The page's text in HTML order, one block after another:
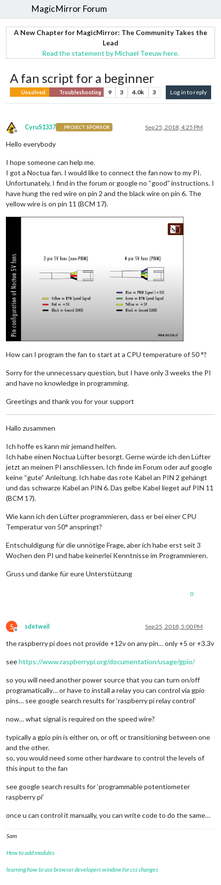
MagicMirror Forum
A New Chapter for MagicMirror: The Community Takes the
Lead
Read the statement by Michael Teeuw here.
A fan script for a beginner
Unsolved Troubleshooting 9 3 4.0k 3 Log in to reply
Offline
CyruS1337 PROJECT SPONSOR Sep 25, 2018, 4:25 PM
Hello everybody
I hope someone can help me.
I got a Noctua fan. I would like to connect the fan now to my PI.
Unfortunately, I find in the forum or google no “good” instructions. I
have hung the red wire on pin 2 and the black wire on pin 6. The
yellow wire is on pin 11 (BCM 17).
How can I program the fan to start at a CPU temperature of 50 °?
Sorry for the unnecessary question, but I have only 3 weeks the PI
and have no knowledge in programming.
Greetings and thank you for your support
Hallo zusammen
Ich hoffe es kann mir jemand helfen.
Ich habe einen Noctua Lüfter besorgt. Gerne würde ich den Lüfter
jetzt an meinen PI anschliessen. Ich finde im Forum oder auf google
keine “gute” Anleitung. Ich habe das rote Kabel an PIN 2 gehängt
und das schwarze Kabel an PIN 6. Das gelbe Kabel lieget auf PIN 11
(BCM 17).
Wie kann ich den Lüfter programmieren, dass er bei einer CPU
Temperatur von 50° anspringt?
Entschuldigung für die unnötige Frage, aber ich habe erst seit 3
Wochen den PI und habe keinerlei Kenntnisse im Programmieren.
Gruss und danke für eure Unterstützung
0
S
Offline
sdetweil Sep 25, 2018, 5:00 PM
the raspberry pi does not provide +12v on any pin… only +5 or +3.3v
seehttps://www.raspberrypi.org/documentation/usage/gpio/
so you will need another power source that you can turn on/off
programatically… or have to install a relay you can control via gpio
pins… see google search results for ‘raspberry pi relay control’
now… what signal is required on the speed wire?
typically a gpio pin is either on, or off, or transitioning between one
and the other.
so, you would need some other hardware to control the levels of
this input to the fan
see google search results for ‘programmable potentiometer
raspberry pi’
once u can control it manually, you can write code to do the same…
Sam
How to add modules
learning how to use browser developers window for css changes